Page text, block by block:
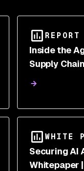
REPORT
Inside the
Supply
WHITE
Securing AI
Whitepaper